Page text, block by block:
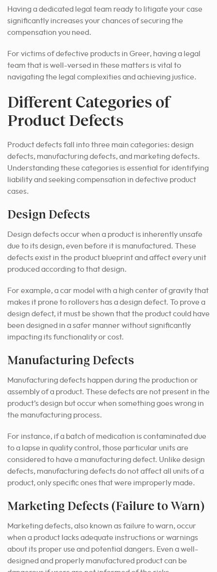
Having a dedicated legal team ready to litigate your case
significantly increases your chances of securing the
compensation you need.
For victims of defective products in Greer, having a legal
team that is well-versed in these matters is vital to
navigating the legal complexities and achieving justice.
Different Categories of
Product Defects
Product defects fall into three main categories: design
defects, manufacturing defects, and marketing defects.
Understanding these categories is essential for identifying
liability and seeking compensation in defective product
cases.
Design Defects
Design defects occur when a product is inherently unsafe
due to its design, even before it is manufactured. These
defects exist in the product blueprint and affect every unit
produced according to that design.
For example, a car model with a high center of gravity that
makes it prone to rollovers has a design defect. To prove a
design defect, it must be shown that the product could have
been designed in a safer manner without significantly
impacting its functionality or cost.
Manufacturing Defects
Manufacturing defects happen during the production or
assembly of a product. These defects are not present in the
product’s design but occur when something goes wrong in
the manufacturing process.
For instance, if a batch of medication is contaminated due
to a lapse in quality control, those particular units are
considered to have a manufacturing defect. Unlike design
defects, manufacturing defects do not affect all units of a
product, only specific ones that were improperly made.
Marketing Defects (Failure to Warn)
Marketing defects, also known as failure to warn, occur
when a product lacks adequate instructions or warnings
about its proper use and potential dangers. Even a well-
designed and properly manufactured product can be